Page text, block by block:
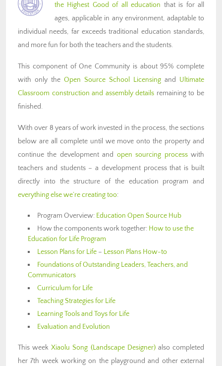
the Highest Good of all education that is for all
ages, applicable in any environment, adaptable to
individual needs, far exceeds traditional education standards,
and more fun for both the teachers and the students.
This component of One Community is about 95% complete
with only the Open Source School Licensing and Ultimate
Classroom construction and assembly details remaining to be
finished.
With over 8 years of work invested in the process, the sections
below are all complete until we move onto the property and
continue the development and open sourcing processwith
teachers and students – a development process that is built
directly into the structure of the education program and
everything else we’re creating too:
Program Overview: Education Open Source Hub
How the components work together: How to use the
Education for Life Program
Lesson Plans for Life – Lesson Plans How-to
Foundations of Outstanding Leaders, Teachers, and
Communicators
Curriculum for Life
Teaching Strategies for Life
Learning Tools and Toys for Life
Evaluation and Evolution
This weekXiaolu Song (Landscape Designer)also completed
her 7th week working on the playground and other external